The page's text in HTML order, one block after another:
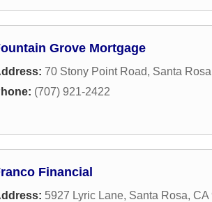
Grove Mortgage
70 Stony Point Road, Santa Rosa
(707) 921-2422
Financial
5927 Lyric Lane, Santa Rosa, CA